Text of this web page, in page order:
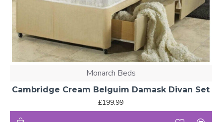
Monarch Beds
Cambridge Cream Belguim Damask Divan Set
£199.99